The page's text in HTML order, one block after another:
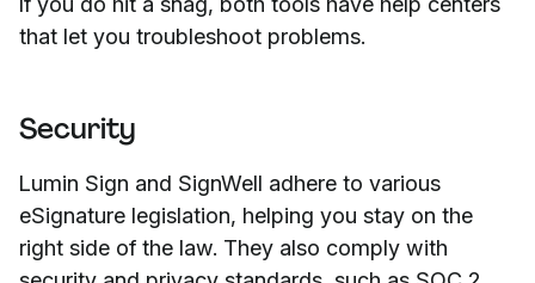
that let you troubleshoot problems.
Security
Lumin Sign and SignWell adhere to various
eSignature legislation, helping you stay on the
right side of the law. They also comply with